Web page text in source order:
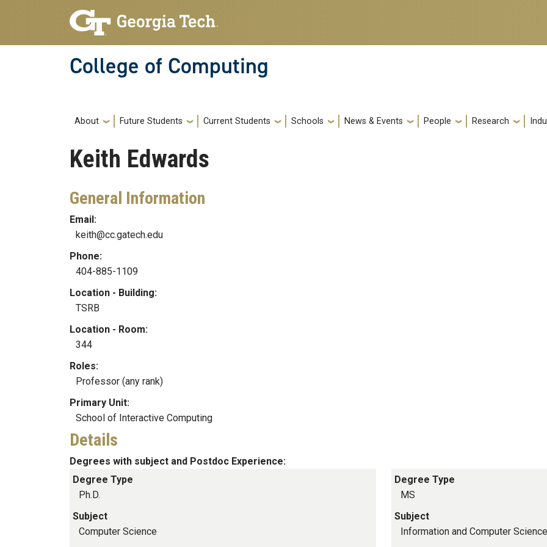
Skip to main navigation
Skip to main content
College of Computing
Main navigation
About Future Students Current Students Schools News & Events People Research
Keith Edwards
General Information
Email:
keith@cc.gatech.edu
Phone:
404-885-1109
Location - Building:
TSRB
Location - Room:
344
Roles:
Professor (any rank)
Primary Unit:
School of Interactive Computing
Details
Degrees with subject and Postdoc Experience:
Degree Type
Ph.D.
Subject
Computer Science
Degree Type
MS
Subject
Information and Computer